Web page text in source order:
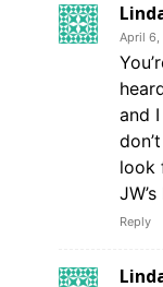
April 6,
and
look
Reply